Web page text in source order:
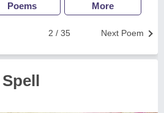
Poems More
Next Poem
2 / 35